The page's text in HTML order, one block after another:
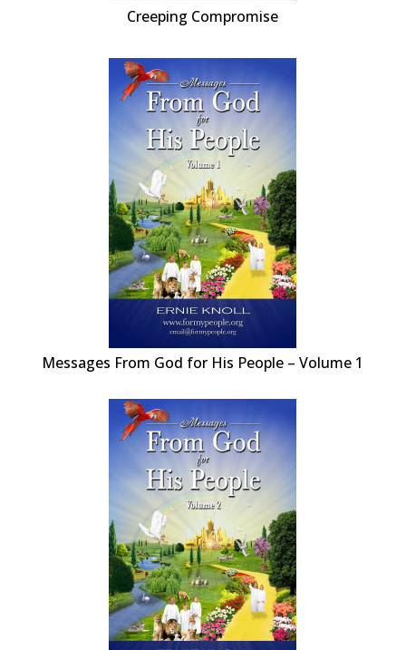
Creeping Compromise
Messages From God for His People – Volume 1